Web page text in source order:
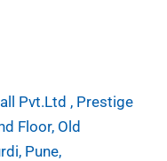
Pvt.Ltd , Prestige
Floor, Old
Pune,